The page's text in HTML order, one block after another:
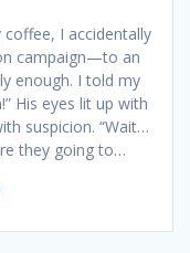
coffee, I accidentally
campaign—to an
enough. I told my
His eyes lit up with
suspicion. “Wait…
they going to…